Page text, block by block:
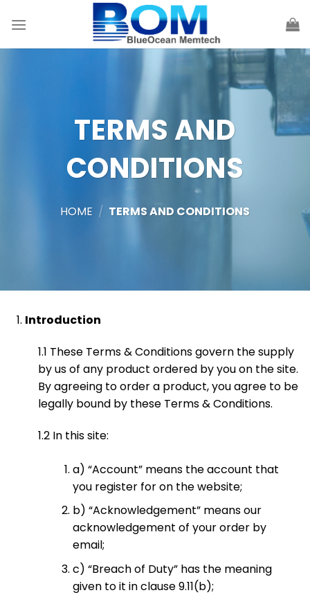
TERMS AND
CONDITIONS
HOME / TERMS AND CONDITIONS
Introduction
1.1 These Terms & Conditions govern the supply
by us of any product ordered by you on the site.
By agreeing to order a product, you agree to be
legally bound by these Terms & Conditions.
1.2 In this site:
a) “Account” means the account that
you register for on the website;
b) “Acknowledgement” means our
acknowledgement of your order by
email;
c) “Breach of Duty” has the meaning
given to it in clause 9.11(b);